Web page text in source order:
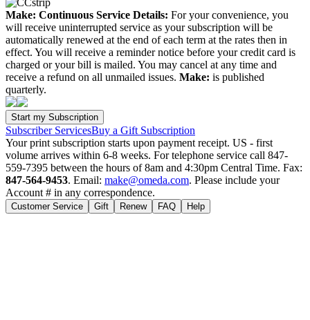
Make: Continuous Service Details: For your convenience, you
will receive uninterrupted service as your subscription will be
automatically renewed at the end of each term at the rates then in
effect. You will receive a reminder notice before your credit card is
charged or your bill is mailed. You may cancel at any time and
receive a refund on all unmailed issues. Make: is published
quarterly.
Subscriber ServicesBuy a Gift Subscription
Your print subscription starts upon payment receipt. US - first
volume arrives within 6-8 weeks. For telephone service call 847-
559-7395 between the hours of 8am and 4:30pm Central Time. Fax:
847-564-9453. Email: make@omeda.com. Please include your
Account # in any correspondence.
Customer Service Gift Renew FAQ Help